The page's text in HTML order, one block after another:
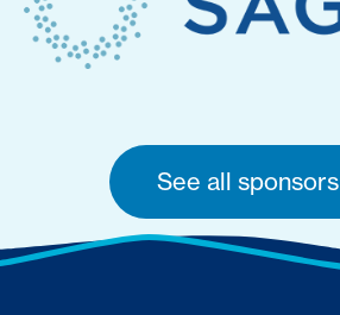
See all sponsors